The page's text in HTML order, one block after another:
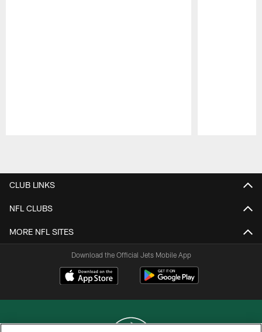
CLUB LINKS
NFL CLUBS
MORE NFL SITES
Download the Official Jets Mobile App